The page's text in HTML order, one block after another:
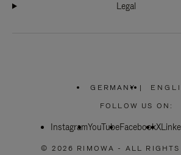
Legal
GERMANY
PLEASE
SELECT
COUNTRY
|
FOLLOW US ON:
InstagramYouTubeFacebookX
© 2026 RIMOWA - ALL RIGHTS